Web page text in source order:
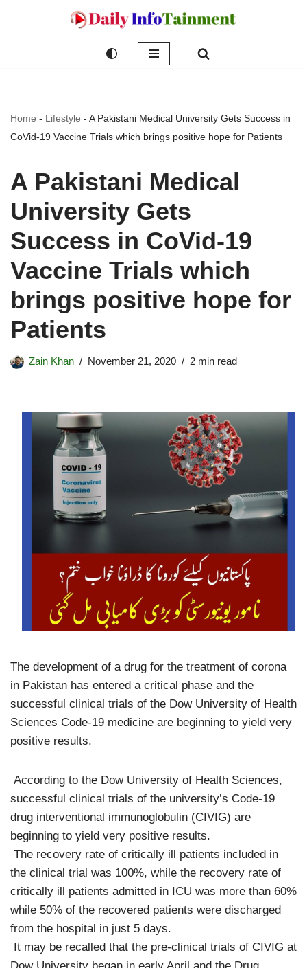
Home - Lifestyle - A Pakistani Medical University Gets Success in
CoVid-19 Vaccine Trials which brings positive hope for Patients
A Pakistani Medical
University Gets
Success in CoVid-19
Vaccine Trials which
brings positive hope for
Patients
Zain Khan November 21, 2020 2 min read
The development of a drug for the treatment of corona
in Pakistan has entered a critical phase and the
successful clinical trials of the Dow University of Health
Sciences Code-19 medicine are beginning to yield very
positive results.
According to the Dow University of Health Sciences,
successful clinical trials of the university’s Code-19
drug interventional immunoglobulin (CIVIG) are
beginning to yield very positive results.
The recovery rate of critically ill patients included in
the clinical trial was 100%, while the recovery rate of
critically ill patients admitted in ICU was more than 60%
while 50% of the recovered patients were discharged
from the hospital in just 5 days.
It may be recalled that the pre-clinical trials of CIVIG at